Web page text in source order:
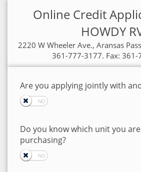
Online Credit
HOWDY
2220 W Wheeler Ave., Aransas
361-777-3177. Fax: 361-
Are you applying jointly with
Do you know which unit you
purchasing?